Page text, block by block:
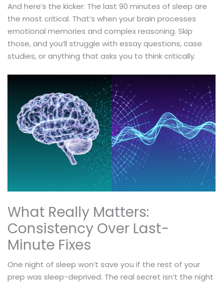
And here’s the kicker: The last 90 minutes of sleep are
the most critical. That’s when your brain processes
emotional memories and complex reasoning. Skip
those, and you’ll struggle with essay questions, case
studies, or anything that asks you to think critically.
What Really Matters:
Consistency Over Last-
Minute Fixes
One night of sleep won’t save you if the rest of your
prep was sleep-deprived. The real secret isn’t the night